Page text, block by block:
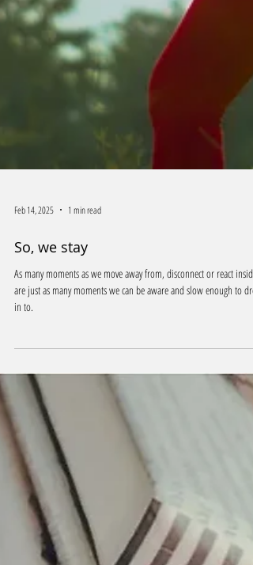
Feb 14, 2025 1 min read
So, we stay
As many moments as we move away from, disconnect or react inside